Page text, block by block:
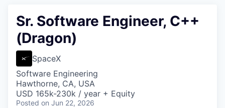
Sr. Software Engineer, C++
(Dragon)
SpaceX
Software Engineering
Hawthorne, CA, USA
USD 165k-230k / year + Equity
Posted on Jun 22, 2026